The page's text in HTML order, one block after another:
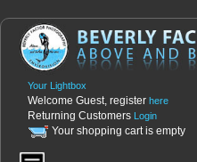
Your Lightbox
Welcome Guest, register here
Returning Customers Login
Your shopping cart is empty